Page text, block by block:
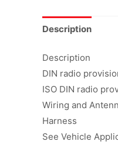
Description
Description
DIN radio
ISO DIN radio
Wiring and
Harness
See Vehicle